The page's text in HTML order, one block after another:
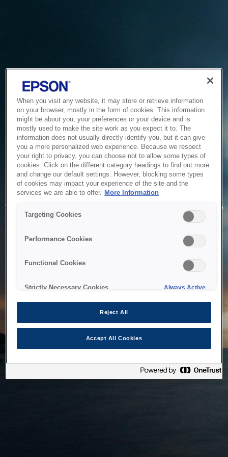
Service Unavailable
The system is temporarily unable to service your request due
to maintenance or technical reasons. We are working on
When you visit any website, it may store or retrieve information
on your browser, mostly in the form of cookies. This information
might be about you, your preferences or your device and is
mostly used to make the site work as you expect it to. The
information does not usually directly identify you, but it can give
you a more personalized web experience. Because we respect
your right to privacy, you can choose not to allow some types of
cookies. Click on the different category headings to find out more
and change our default settings. However, blocking some types
of cookies may impact your experience of the site and the
services we are able to offer. More Information
Targeting Cookies
Performance Cookies
Functional Cookies
Strictly Necessary Cookies Always Active
Reject All
Accept All Cookies